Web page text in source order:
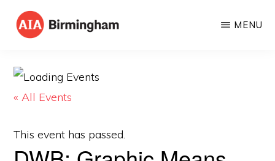
Skip
content
American
Institute
Architects
MENU
« All Events
This event has passed.